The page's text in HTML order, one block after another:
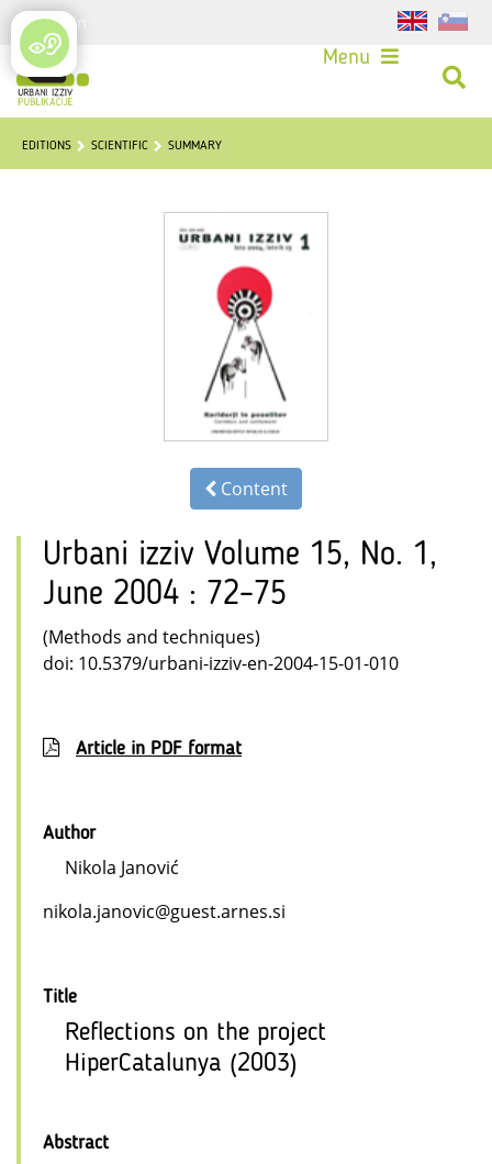
Login
Menu
EDITIONS SCIENTIFIC SUMMARY
Content
Urbani izziv Volume 15, No. 1,
June 2004 : 72–75
(Methods and techniques)
doi: 10.5379/urbani-izziv-en-2004-15-01-010
Article in PDF format
Author
Nikola Janović
nikola.janovic@guest.arnes.si
Title
Reflections on the project
HiperCatalunya (2003)
Abstract